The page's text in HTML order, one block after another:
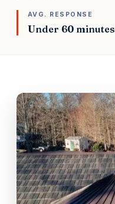
AVG. RESPONSE
Under 60 minutes